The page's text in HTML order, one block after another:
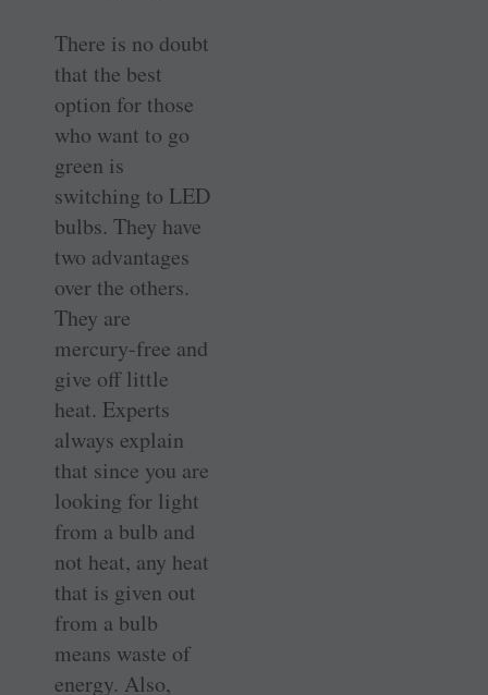
There is no doubt
that the best
option for those
who want to go
green is
switching to LED
bulbs. They have
two advantages
over the others.
They are
mercury-free and
give off little
heat. Experts
always explain
that since you are
looking for light
from a bulb and
not heat, any heat
that is given out
from a bulb
means waste of
energy. Also,